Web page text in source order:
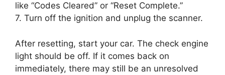
like “Codes Cleared” or “Reset Complete.”
7. Turn off the ignition and unplug the scanner.
After resetting, start your car. The check engine
light should be off. If it comes back on
immediately, there may still be an unresolved